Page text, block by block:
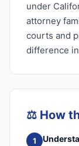
under
attorney
courts and
difference
⚖️ How
1